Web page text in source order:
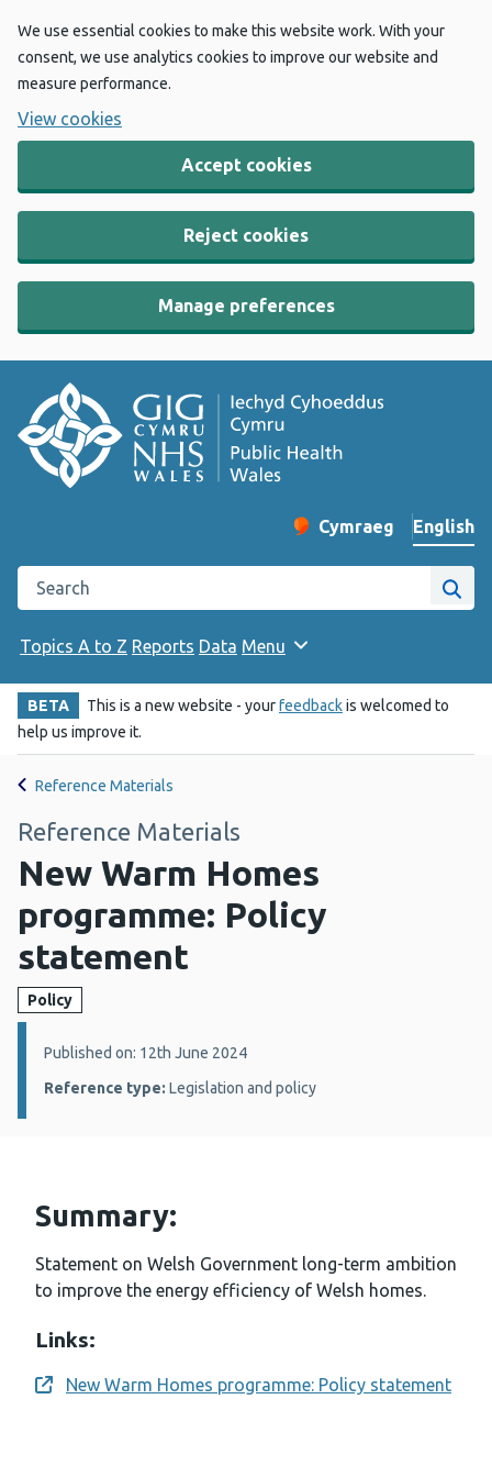
We use essential cookies to make this website work. With your
consent, we use analytics cookies to improve our website and
measure performance.
View cookies
Accept cookies
Reject cookies
Manage preferences
Change website
Cymraeg
– Newid yr iaith ir
English
Search the Public Health Wales website
Site
Topics A to Z Reports Data Menu
BETA This is a new website - yourfeedbackis welcomed to
help us improve it.
Reference Materials
Reference Materials
New Warm Homes
programme: Policy
statement
Policy
Details:
Published on: 12th June 2024
Reference type: Legislation and policy
Summary:
Statement on Welsh Government long-term ambition
to improve the energy efficiency of Welsh homes.
Links:
Opens a new window
New Warm Homes programme: Policy statement